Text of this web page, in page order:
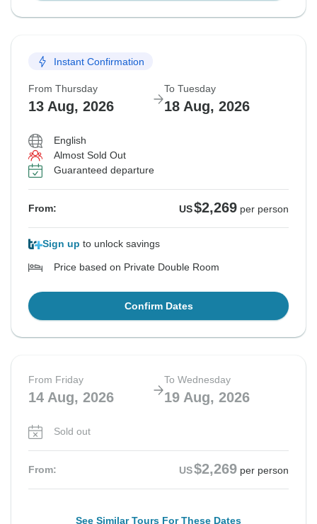
Instant Confirmation
From Thursday
13 Aug, 2026
To Tuesday
18 Aug, 2026
English
Almost Sold Out
Guaranteed departure
From: US$2,269 per person
Sign up to unlock savings
Price based on Private Double Room
Confirm Dates
From Friday
14 Aug, 2026
To Wednesday
19 Aug, 2026
Sold out
From: US$2,269 per person
See Similar Tours For These Dates